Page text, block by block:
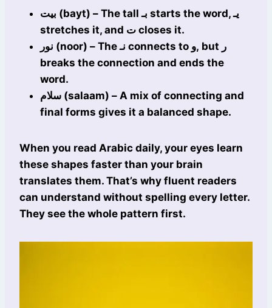
بيت (bayt) – The tall بـ starts the word, يـ
stretches it, and ت closes it.
نور (noor) – The نـ connects to و, but ر
breaks the connection and ends the
word.
سلام (salaam) – A mix of connecting and
final forms gives it a balanced shape.
When you read Arabic daily, your eyes learn
these shapes faster than your brain
translates them. That’s why fluent readers
can understand without spelling every letter.
They see the whole pattern first.